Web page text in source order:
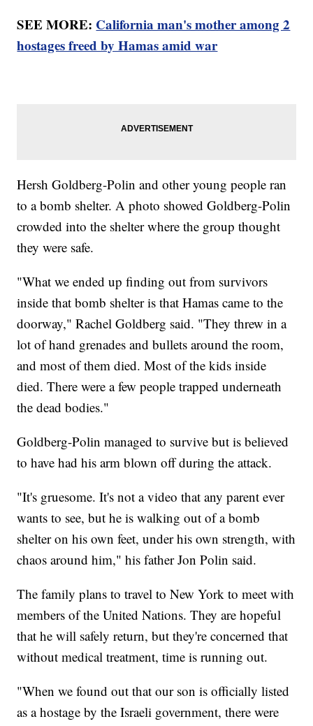
SEE MORE: California man's mother among 2
hostages freed by Hamas amid war
Hersh Goldberg-Polin and other young people ran
to a bomb shelter. A photo showed Goldberg-Polin
crowded into the shelter where the group thought
they were safe.
"What we ended up finding out from survivors
inside that bomb shelter is that Hamas came to the
doorway," Rachel Goldberg said. "They threw in a
lot of hand grenades and bullets around the room,
and most of them died. Most of the kids inside
died. There were a few people trapped underneath
the dead bodies."
Goldberg-Polin managed to survive but is believed
to have had his arm blown off during the attack.
"It's gruesome. It's not a video that any parent ever
wants to see, but he is walking out of a bomb
shelter on his own feet, under his own strength, with
chaos around him," his father Jon Polin said.
The family plans to travel to New York to meet with
members of the United Nations. They are hopeful
that he will safely return, but they're concerned that
without medical treatment, time is running out.
"When we found out that our son is officially listed
as a hostage by the Israeli government, there were